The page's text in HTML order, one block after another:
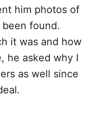
him photos of
found.
it was and how
he asked why I
as well since